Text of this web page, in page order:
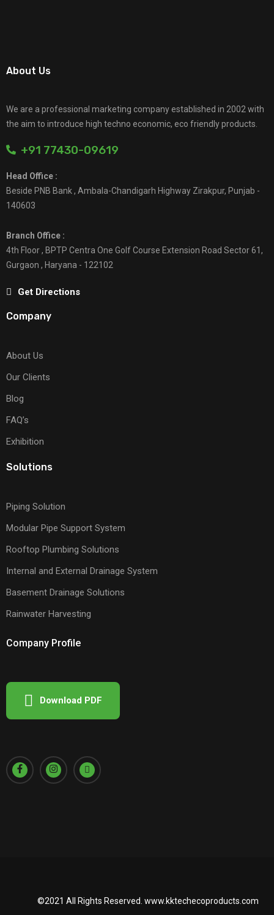
About Us
We are a professional marketing company established in 2002 with
the aim to introduce high techno economic, eco friendly products.
+91 77430-09619
Head Office :
Beside PNB Bank , Ambala-Chandigarh Highway Zirakpur, Punjab -
140603
Branch Office :
4th Floor , BPTP Centra One Golf Course Extension Road Sector 61,
Gurgaon , Haryana - 122102
Get Directions
Company
About Us
Our Clients
Blog
FAQ’s
Exhibition
Solutions
Piping Solution
Modular Pipe Support System
Rooftop Plumbing Solutions
Internal and External Drainage System
Basement Drainage Solutions
Rainwater Harvesting
Company Profile
Download PDF
©2021 All Rights Reserved. www.kktechecoproducts.com